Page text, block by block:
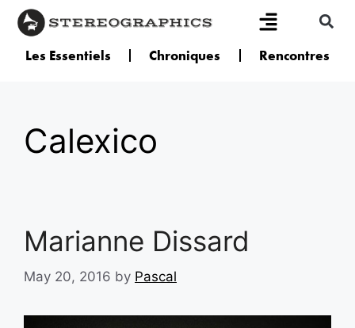
Les Essentiels Chroniques Rencontres
Calexico
Marianne Dissard
May 20, 2016 by Pascal